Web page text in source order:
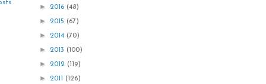
► 2016 (48)
► 2015 (67)
► 2014 (70)
► 2013 (100)
► 2012 (119)
► 2011 (126)